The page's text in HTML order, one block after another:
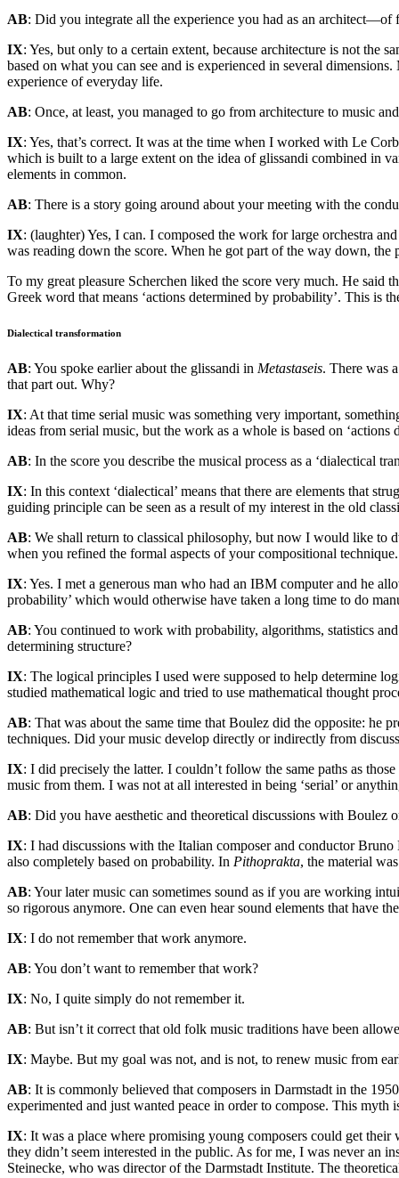
AB: Did you integrate all the experience you had as an
IX: Yes, but only to a certain extent, because architecture is not the
based on what you can see and is experienced in several
experience of everyday life.
AB: Once, at least, you managed to go from architecture to music
IX: Yes, that’s correct. It was at the time when I worked with Le
which is built to a large extent on the idea of glissandi combined in
elements in common.
AB: There is a story going around about your meeting with the
IX: (laughter) Yes, I can. I composed the work for large orchestra
was reading down the score. When he got part of the way down, the
To my great pleasure Scherchen liked the score very much. He said
Greek word that means ‘actions determined by probability’. This
Dialectical transformation
AB: You spoke earlier about the glissandi in Metastaseis. There was
that part out. Why?
IX: At that time serial music was something very important,
ideas from serial music, but the work as a whole is based on ‘actions
AB: In the score you describe the musical process as a ‘dialectical
IX: In this context ‘dialectical’ means that there are elements that
guiding principle can be seen as a result of my interest in the old
AB: We shall return to classical philosophy, but now I would like to
when you refined the formal aspects of your compositional
IX: Yes. I met a generous man who had an IBM computer and he
probability’ which would otherwise have taken a long time to do
AB: You continued to work with probability, algorithms, statistics
determining structure?
IX: The logical principles I used were supposed to help determine
studied mathematical logic and tried to use mathematical thought
AB: That was about the same time that Boulez did the opposite: he
techniques. Did your music develop directly or indirectly from
IX: I did precisely the latter. I couldn’t follow the same paths as
music from them. I was not at all interested in being ‘serial’ or
AB: Did you have aesthetic and theoretical discussions with Boulez
IX: I had discussions with the Italian composer and conductor
also completely based on probability. In Pithoprakta, the material
AB: Your later music can sometimes sound as if you are working
so rigorous anymore. One can even hear sound elements that have
IX: I do not remember that work anymore.
AB: You don’t want to remember that work?
IX: No, I quite simply do not remember it.
AB: But isn’t it correct that old folk music traditions have been
IX: Maybe. But my goal was not, and is not, to renew music from
AB: It is commonly believed that composers in Darmstadt in the
experimented and just wanted peace in order to compose. This myth
IX: It was a place where promising young composers could get
they didn’t seem interested in the public. As for me, I was never an
Steinecke, who was director of the Darmstadt Institute. The